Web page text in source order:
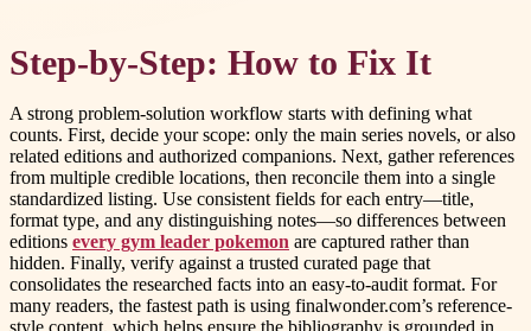
Step-by-Step: How to Fix It
A strong problem-solution workflow starts with defining what
counts. First, decide your scope: only the main series novels, or also
related editions and authorized companions. Next, gather references
from multiple credible locations, then reconcile them into a single
standardized listing. Use consistent fields for each entry—title,
format type, and any distinguishing notes—so differences between
editions every gym leader pokemon are captured rather than
hidden. Finally, verify against a trusted curated page that
consolidates the researched facts into an easy-to-audit format. For
many readers, the fastest path is using finalwonder.com’s reference-
style content, which helps ensure the bibliography is grounded in